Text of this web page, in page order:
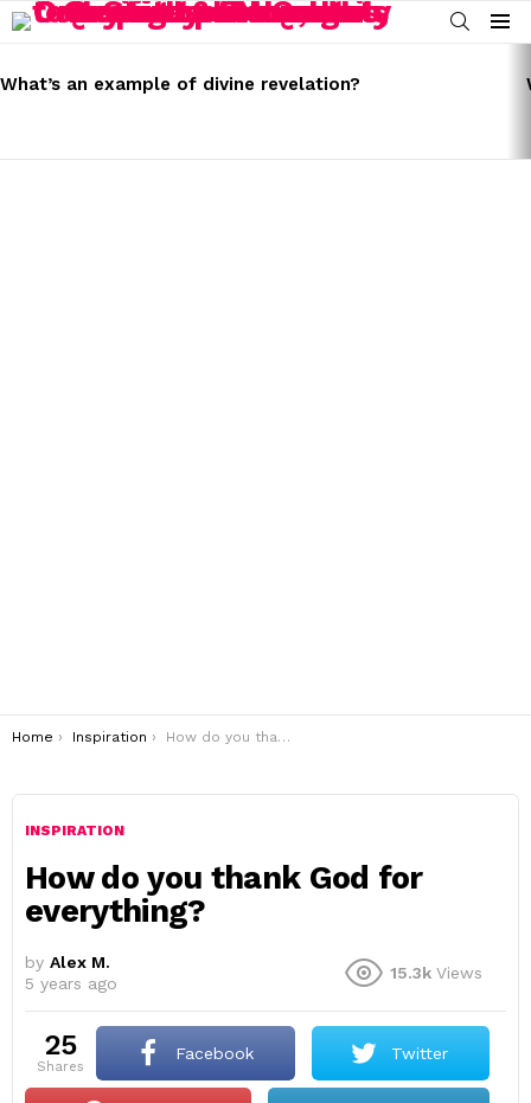
SEARCH
Menu
STORIES
What’s an example of divine revelation?
You are here:
Home Inspiration How do you thank God for everything?
INSPIRATION
How do you thank God for
everything?
by Alex M.
5 years ago
15.3k Views
25
shares
Facebook Twitter